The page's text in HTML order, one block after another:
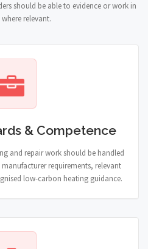
should be able to evidence or work in
relevant.
& Competence
and repair work should be handled
requirements, relevant
low-carbon heating guidance.